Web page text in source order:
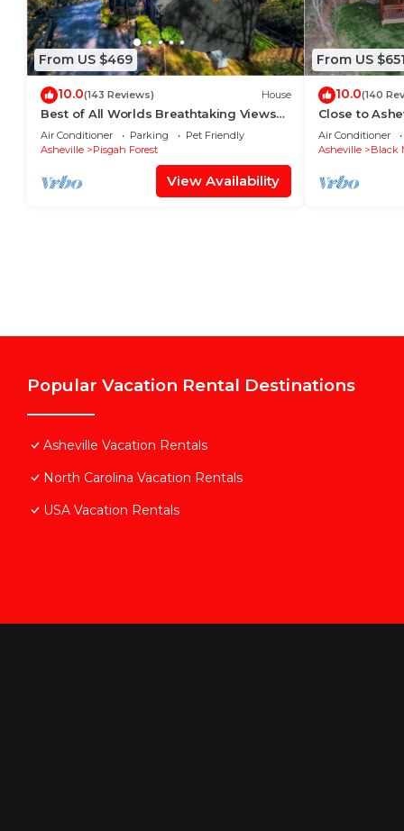
From US $469
10.0(143 Reviews) House
Best of All Worlds Breathtaking Views
Impeccably Clean
Air Conditioner Parking
Pet Friendly
Asheville
Pisgah Forest
View Availability
From US $651
10.0(140
Close to
burning
Air Conditioner
Asheville
Black
Popular Vacation Rental Destinations
Asheville Vacation Rentals
North Carolina Vacation Rentals
USA Vacation Rentals